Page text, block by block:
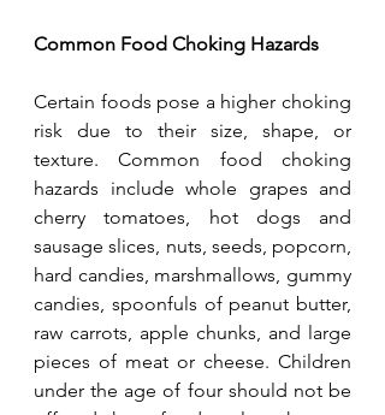
Common Food Choking Hazards
Certain foods pose a higher choking
risk due to their size, shape, or
texture. Common food choking
hazards include whole grapes and
cherry tomatoes, hot dogs and
sausage slices, nuts, seeds, popcorn,
hard candies, marshmallows, gummy
candies, spoonfuls of peanut butter,
raw carrots, apple chunks, and large
pieces of meat or cheese. Children
under the age of four should not be